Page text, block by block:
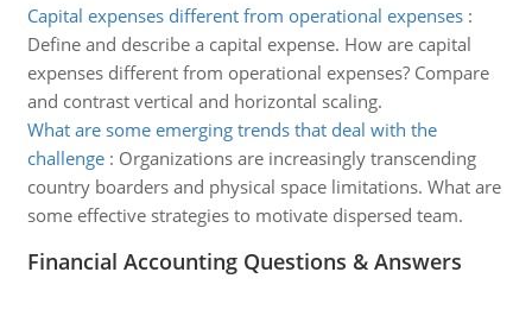
Capital expenses different from operational expenses:
Define and describe a capital expense. How are capital
expenses different from operational expenses? Compare
and contrast vertical and horizontal scaling.
What are some emerging trends that deal with the
challenge: Organizations are increasingly transcending
country boarders and physical space limitations. What are
some effective strategies to motivate dispersed team.
Financial Accounting Questions & Answers